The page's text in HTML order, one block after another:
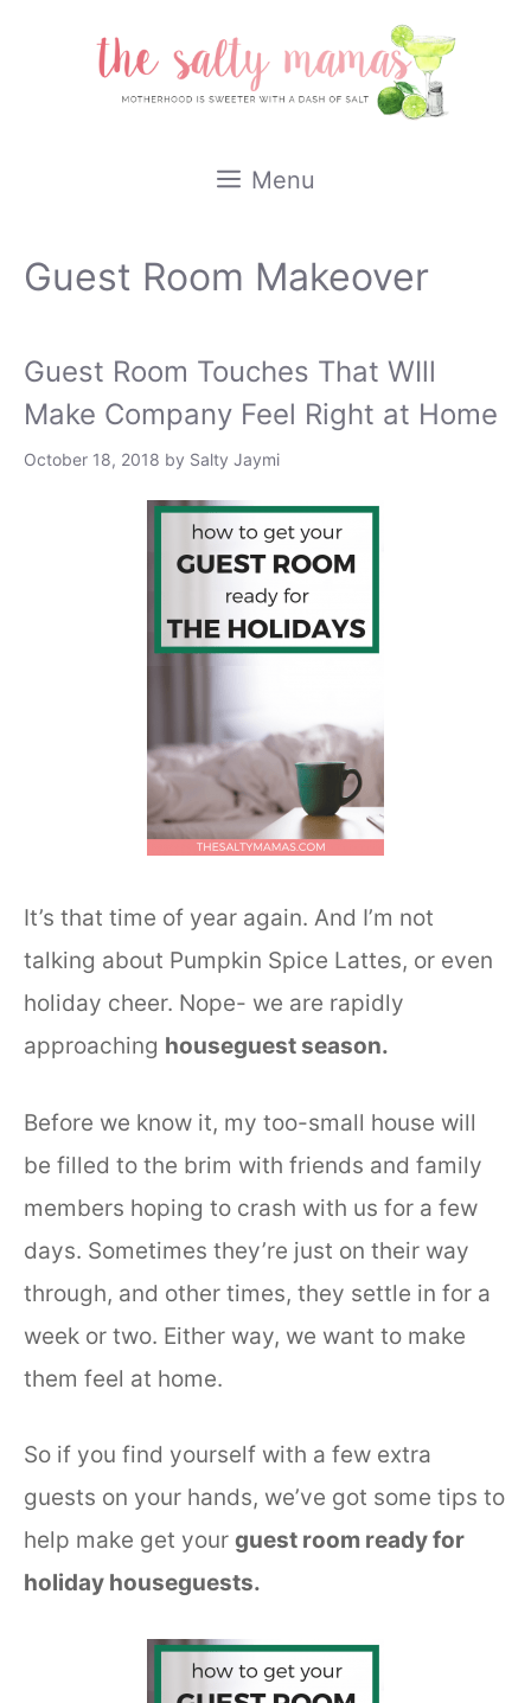
Menu
Guest Room Makeover
Guest Room Touches That WIll
Make Company Feel Right at Home
October 18, 2018 by Salty Jaymi
It’s that time of year again. And I’m not
talking about Pumpkin Spice Lattes, or even
holiday cheer. Nope- we are rapidly
approaching houseguest season.
Before we know it, my too-small house will
be filled to the brim with friends and family
members hoping to crash with us for a few
days. Sometimes they’re just on their way
through, and other times, they settle in for a
week or two. Either way, we want to make
them feel at home.
So if you find yourself with a few extra
guests on your hands, we’ve got some tips to
help make get your guest room ready for
holiday houseguests.